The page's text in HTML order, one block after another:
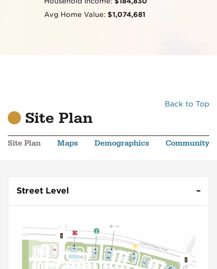
Avg Home Value: $1,074,681
Back to Top
Site Plan
Site Plan Maps Demographics Community
Street Level